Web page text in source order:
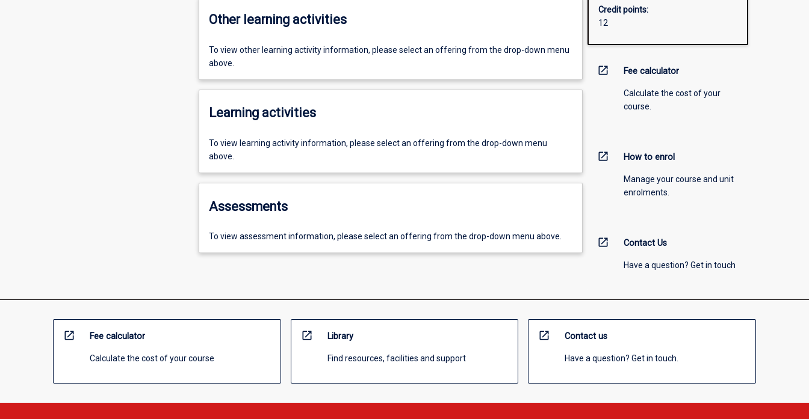
Other learning activities
To view other learning activity information, please select an offering from the drop-down menu
above.
Learning activities
To view learning activity information, please select an offering from the drop-down menu
above.
Assessments
To view assessment information, please select an offering from the drop-down menu above.
Credit points:
12
open_in_new Fee calculator
Calculate the cost of your
course.
open_in_new How to enrol
Manage your course and unit
enrolments.
open_in_new Contact Us
Have a question? Get in touch
open_in_new Fee calculator
Calculate the cost of your course
open_in_new Library
Find resources, facilities and support
open_in_new Contact us
Have a question? Get in touch.